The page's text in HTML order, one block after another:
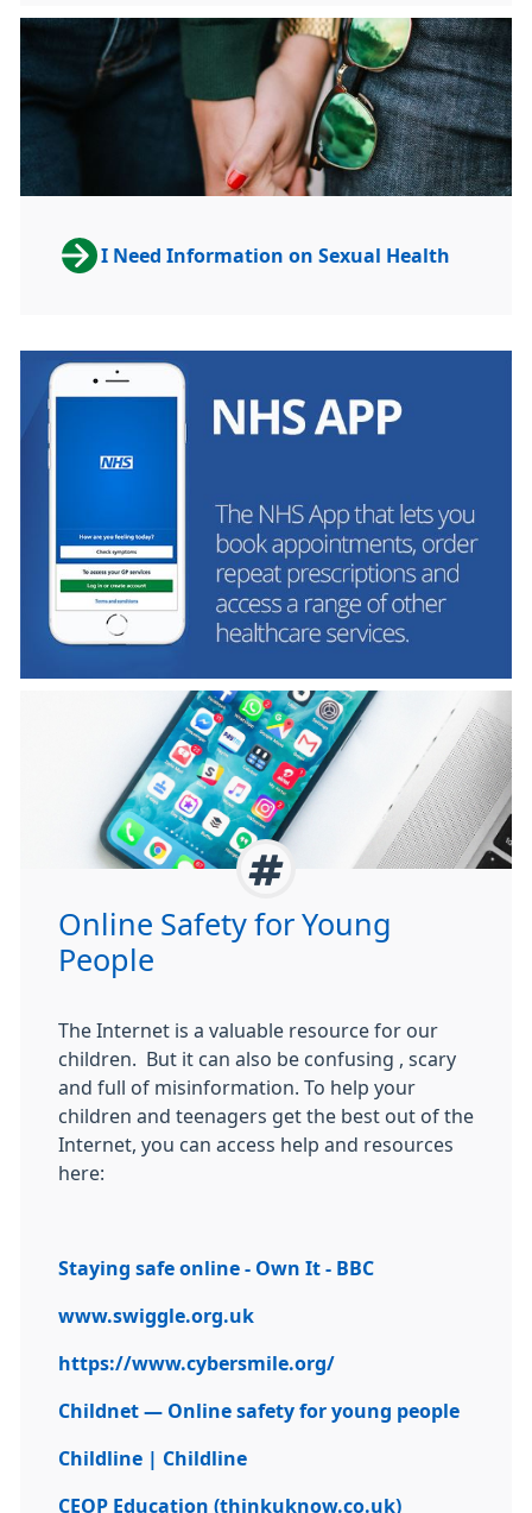
I Need Information on Sexual Health
Online Safety for Young
People
The Internet is a valuable resource for our
children. But it can also be confusing , scary
and full of misinformation. To help your
children and teenagers get the best out of the
Internet, you can access help and resources
here:
Staying safe online - Own It - BBC
www.swiggle.org.uk
https://www.cybersmile.org/
Childnet — Online safety for young people
Childline | Childline
CEOP Education (thinkuknow.co.uk)